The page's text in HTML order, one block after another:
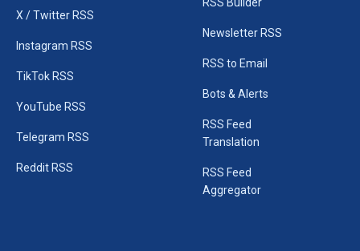
X / Twitter RSS
Instagram RSS
TikTok RSS
YouTube RSS
Telegram RSS
Reddit RSS
Newsletter RSS
RSS to Email
Bots & Alerts
RSS Feed
Translation
RSS Feed
Aggregator